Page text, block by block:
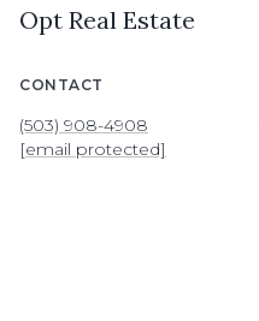
Opt Real Estate
CONTACT
(503) 908-4908
[email protected]